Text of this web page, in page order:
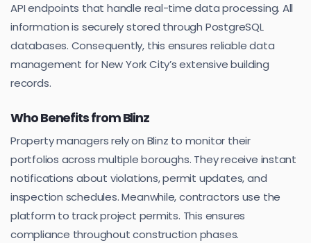
API endpoints that handle real-time data processing. All
information is securely stored through PostgreSQL
databases. Consequently, this ensures reliable data
management for New York City’s extensive building
records.
Who Benefits from Blinz
Property managers rely on Blinz to monitor their
portfolios across multiple boroughs. They receive instant
notifications about violations, permit updates, and
inspection schedules. Meanwhile, contractors use the
platform to track project permits. This ensures
compliance throughout construction phases.